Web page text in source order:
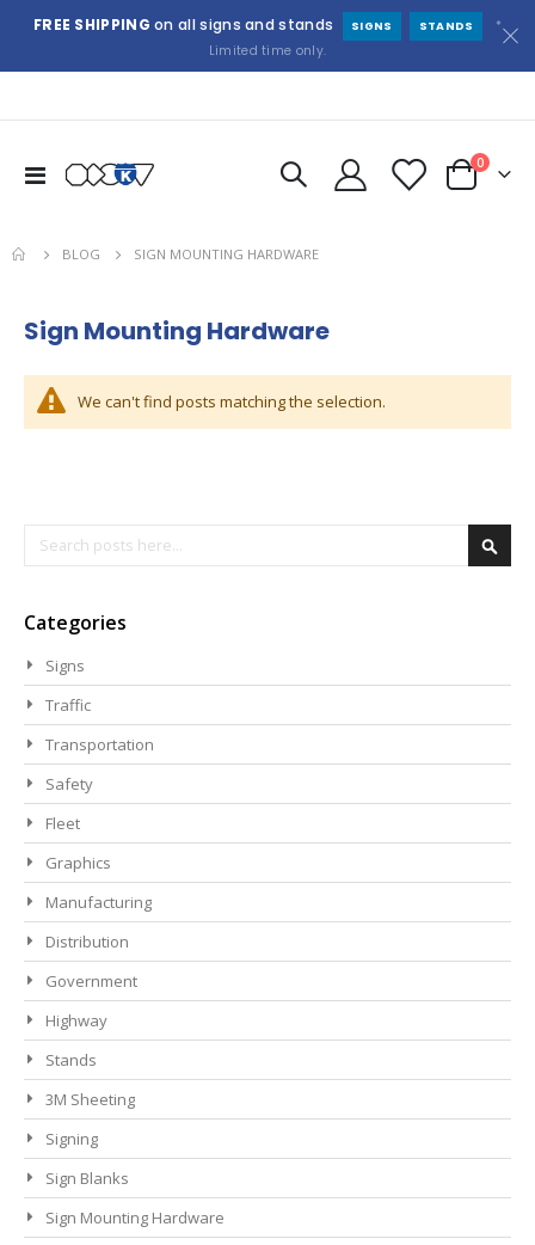
FREE SHIPPING on all signs and stands SIGNS STANDS
*
Limited time only.
Toggle
Cart
0items
BLOG SIGN MOUNTING HARDWARE
Sign Mounting Hardware
We can't find posts matching the selection.
Search
Categories
Signs
Traffic
Transportation
Safety
Fleet
Graphics
Manufacturing
Distribution
Government
Highway
Stands
3M Sheeting
Signing
Sign Blanks
Sign Mounting Hardware